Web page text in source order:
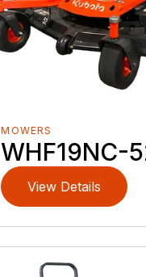
MOWERS
WHF19NC-
View Details